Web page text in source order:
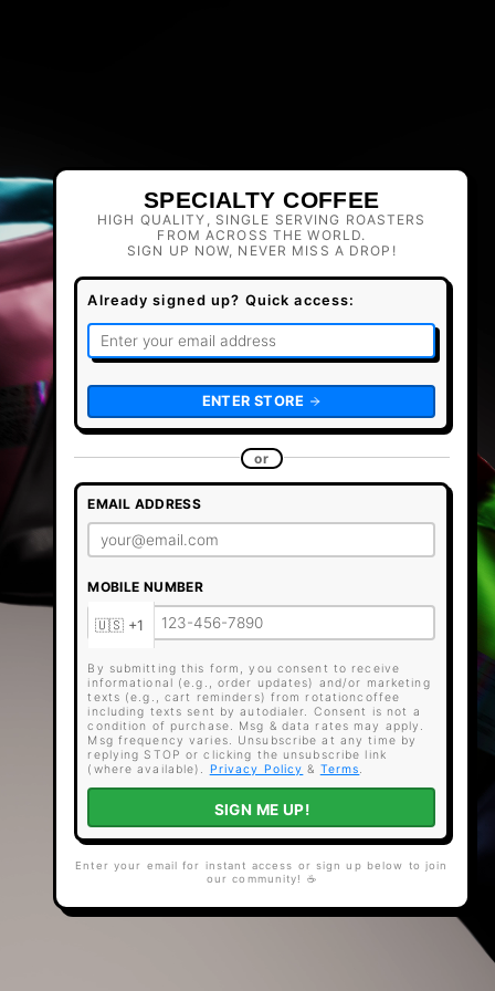
SPECIALTY COFFEE
HIGH QUALITY, SINGLE SERVING ROASTERS
FROM ACROSS THE WORLD.
SIGN UP NOW, NEVER MISS A DROP!
Already signed up? Quick access:
ENTER STORE
or
EMAIL ADDRESS
MOBILE NUMBER
By submitting this form, you consent to receive
informational (e.g., order updates) and/or marketing
texts (e.g., cart reminders) from rotationcoffee
including texts sent by autodialer. Consent is not a
condition of purchase. Msg & data rates may apply.
Msg frequency varies. Unsubscribe at any time by
replying STOP or clicking the unsubscribe link
(where available).
Privacy Policy & Terms.
SIGN ME UP!
Enter your email for instant access or sign up below to join
our community! ☕